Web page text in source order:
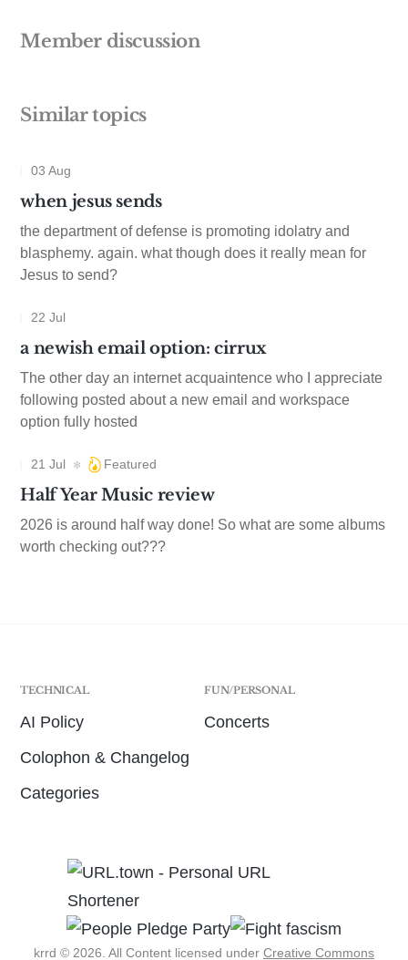
Member discussion
Similar topics
03 Aug
when jesus sends
the department of defense is promoting idolatry and
blasphemy. again. what though does it really mean for
Jesus to send?
22 Jul
a newish email option: cirrux
The other day an internet acquaintence who I appreciate
following posted about a new email and workspace
option fully hosted
21 Jul Featured
Half Year Music review
2026 is around half way done! So what are some albums
worth checking out???
TECHNICAL
AI Policy
Colophon & Changelog
Categories
FUN/PERSONAL
Concerts
krrd © 2026. All Content licensed under Creative Commons